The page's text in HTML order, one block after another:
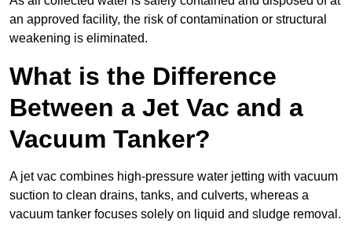
an approved facility, the risk of contamination or structural
weakening is eliminated.
What is the Difference
Between a Jet Vac and a
Vacuum Tanker?
A jet vac combines high-pressure water jetting with vacuum
suction to clean drains, tanks, and culverts, whereas a
vacuum tanker focuses solely on liquid and sludge removal.